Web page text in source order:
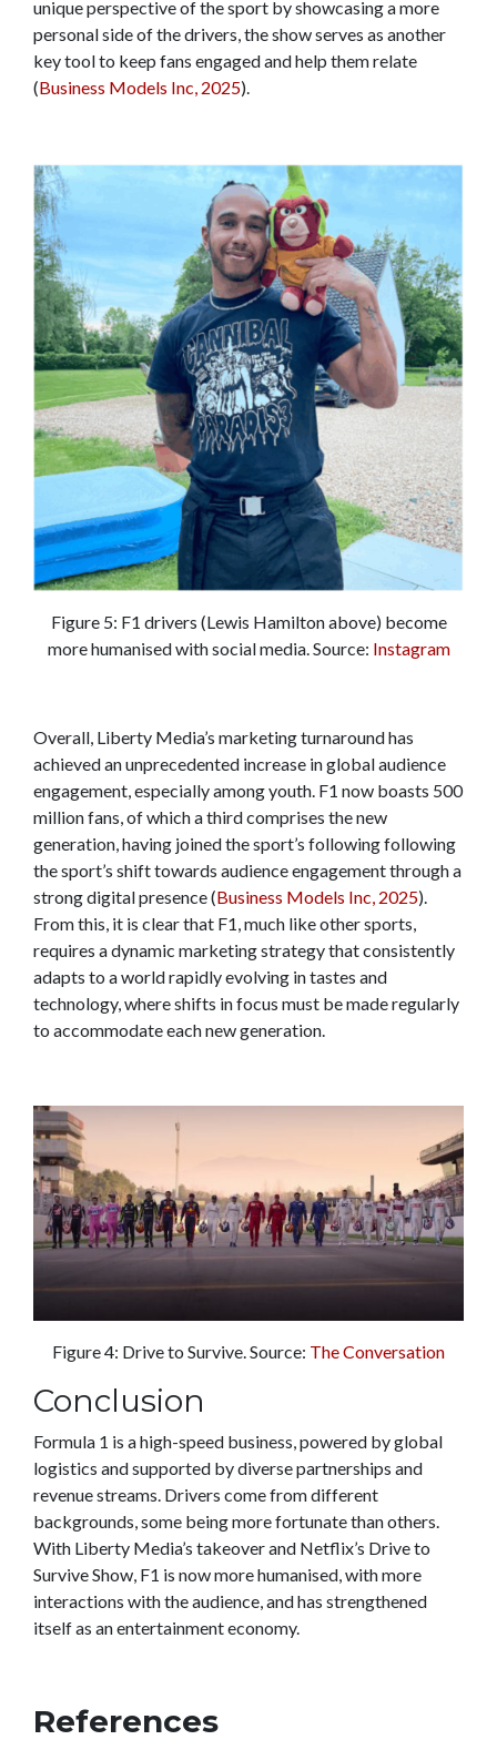
unique perspective of the sport by showcasing a more
personal side of the drivers, the show serves as another
key tool to keep fans engaged and help them relate
(Business Models Inc, 2025).
Figure 5: F1 drivers (Lewis Hamilton above) become
more humanised with social media. Source: Instagram
Overall, Liberty Media’s marketing turnaround has
achieved an unprecedented increase in global audience
engagement, especially among youth. F1 now boasts 500
million fans, of which a third comprises the new
generation, having joined the sport’s following following
the sport’s shift towards audience engagement through a
strong digital presence (Business Models Inc, 2025).
From this, it is clear that F1, much like other sports,
requires a dynamic marketing strategy that consistently
adapts to a world rapidly evolving in tastes and
technology, where shifts in focus must be made regularly
to accommodate each new generation.
Figure 4: Drive to Survive. Source: The Conversation
Conclusion
Formula 1 is a high-speed business, powered by global
logistics and supported by diverse partnerships and
revenue streams. Drivers come from different
backgrounds, some being more fortunate than others.
With Liberty Media’s takeover and Netflix’s Drive to
Survive Show, F1 is now more humanised, with more
interactions with the audience, and has strengthened
itself as an entertainment economy.
References